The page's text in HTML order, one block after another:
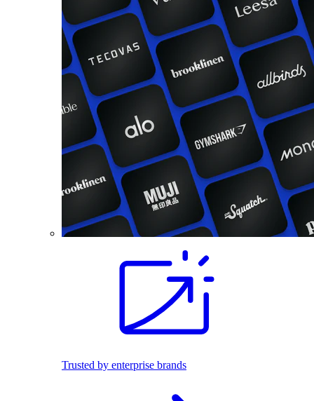
Trusted by enterprise brands